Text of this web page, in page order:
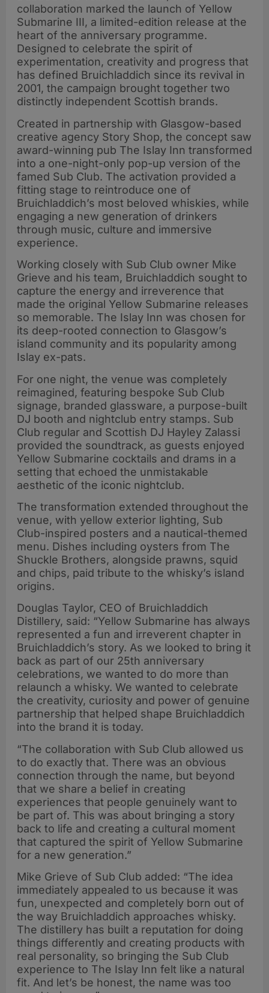
collaboration marked the launch of Yellow
Submarine III, a limited-edition release at the
heart of the anniversary programme.
Designed to celebrate the spirit of
experimentation, creativity and progress that
has defined Bruichladdich since its revival in
2001, the campaign brought together two
distinctly independent Scottish brands.
Created in partnership with Glasgow-based
creative agency Story Shop, the concept saw
award-winning pub The Islay Inn transformed
into a one-night-only pop-up version of the
famed Sub Club. The activation provided a
fitting stage to reintroduce one of
Bruichladdich’s most beloved whiskies, while
engaging a new generation of drinkers
through music, culture and immersive
experience.
Working closely with Sub Club owner Mike
Grieve and his team, Bruichladdich sought to
capture the energy and irreverence that
made the original Yellow Submarine releases
so memorable. The Islay Inn was chosen for
its deep-rooted connection to Glasgow’s
island community and its popularity among
Islay ex-pats.
For one night, the venue was completely
reimagined, featuring bespoke Sub Club
signage, branded glassware, a purpose-built
DJ booth and nightclub entry stamps. Sub
Club regular and Scottish DJ Hayley Zalassi
provided the soundtrack, as guests enjoyed
Yellow Submarine cocktails and drams in a
setting that echoed the unmistakable
aesthetic of the iconic nightclub.
The transformation extended throughout the
venue, with yellow exterior lighting, Sub
Club-inspired posters and a nautical-themed
menu. Dishes including oysters from The
Shuckle Brothers, alongside prawns, squid
and chips, paid tribute to the whisky’s island
origins.
Douglas Taylor, CEO of Bruichladdich
Distillery, said: “Yellow Submarine has always
represented a fun and irreverent chapter in
Bruichladdich’s story. As we looked to bring it
back as part of our 25th anniversary
celebrations, we wanted to do more than
relaunch a whisky. We wanted to celebrate
the creativity, curiosity and power of genuine
partnership that helped shape Bruichladdich
into the brand it is today.
“The collaboration with Sub Club allowed us
to do exactly that. There was an obvious
connection through the name, but beyond
that we share a belief in creating
experiences that people genuinely want to
be part of. This was about bringing a story
back to life and creating a cultural moment
that captured the spirit of Yellow Submarine
for a new generation.”
Mike Grieve of Sub Club added: “The idea
immediately appealed to us because it was
fun, unexpected and completely born out of
the way Bruichladdich approaches whisky.
The distillery has built a reputation for doing
things differently and creating products with
real personality, so bringing the Sub Club
experience to The Islay Inn felt like a natural
fit. And let’s be honest, the name was too